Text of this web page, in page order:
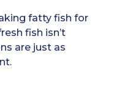
fatty fish for
fish isn’t
are just as